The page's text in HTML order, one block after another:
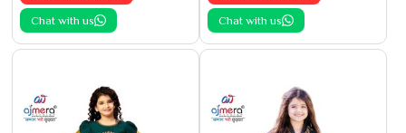
Chat with us Chat with us